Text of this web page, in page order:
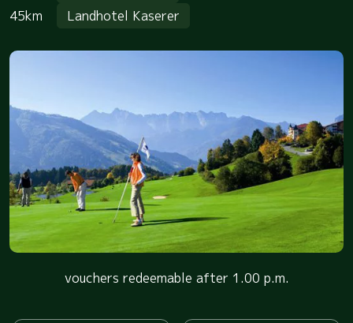
45km
Landhotel Kaserer
vouchers redeemable after 1.00 p.m.